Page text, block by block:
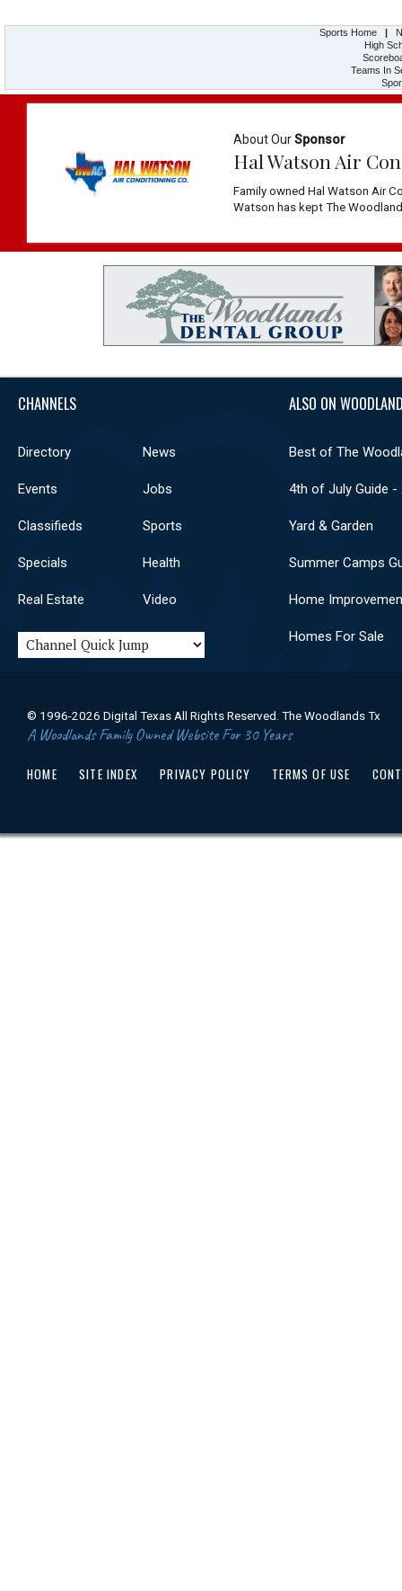
Sports Home |
High
Teams In
About OurSponsor
Hal Watson Air
Family owned Hal Watson Air
Watson has kept The
CHANNELS
Directory News
Events Jobs
Classifieds Sports
Specials Health
Real Estate Video
ALSO ON
Best of The
4th of July Guide -
Yard & Garden
Summer Camps
Home
Homes For Sale
© 1996-2026 Digital Texas All Rights Reserved. The Woodlands Tx
A Woodlands Family Owned Website For 30 Years
HOME SITE INDEX PRIVACY POLICY TERMS OF USE